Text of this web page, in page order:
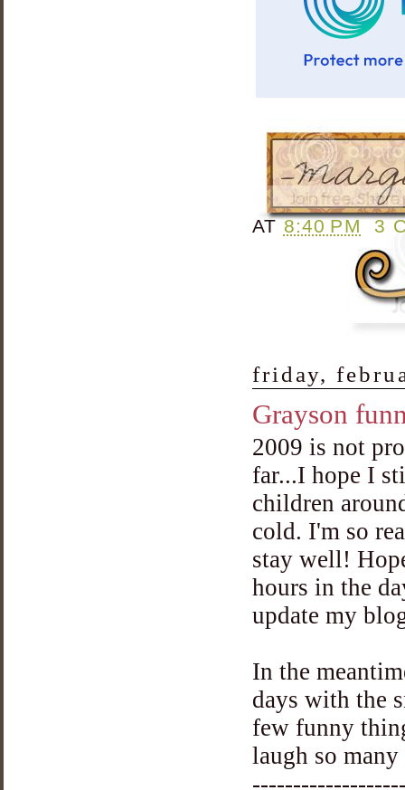
AT8:40 PM 3
friday,
Grayson
2009 is not
far...I hope I
children
cold. I'm so
stay well!
hours in the
update my
In the
days with the
few funny
laugh so